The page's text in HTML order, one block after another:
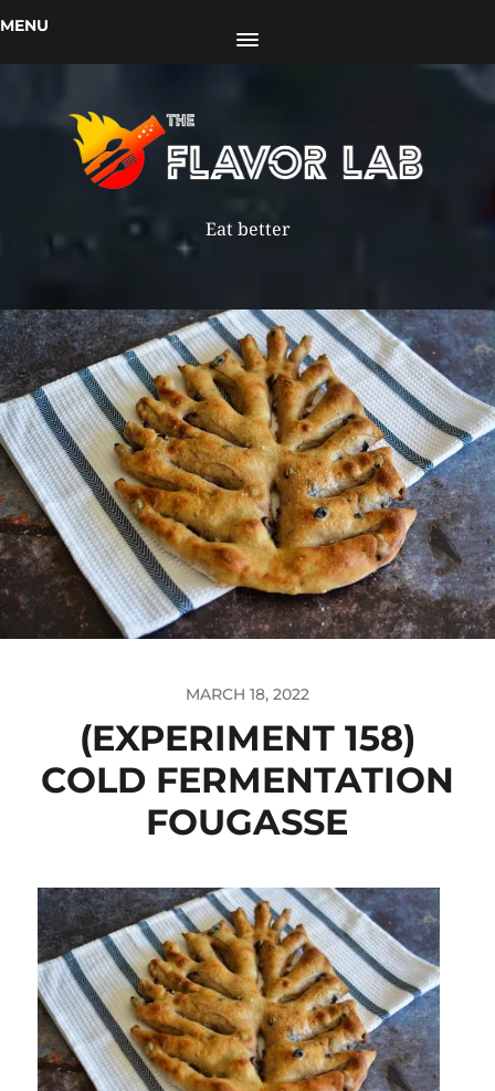
MENU
Eat better
MARCH 18, 2022
(EXPERIMENT 158)
COLD FERMENTATION
FOUGASSE